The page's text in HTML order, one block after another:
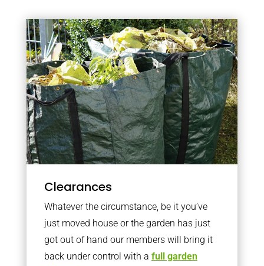
Clearances
Whatever the circumstance, be it you’ve
just moved house or the garden has just
got out of hand our members will bring it
back under control with a full garden